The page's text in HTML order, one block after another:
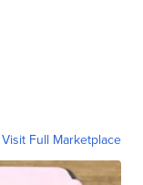
Visit Full Marketplace